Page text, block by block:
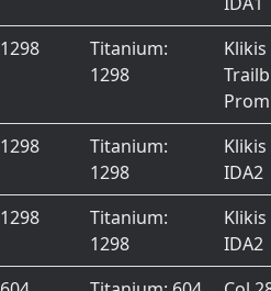
1298
Titanium:
1298
Klikis
1298
Titanium:
1298
Klikis
IDA2
1298
Titanium:
1298
Klikis
IDA2